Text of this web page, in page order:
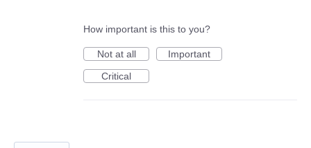
How important is this to you?
Not at all
Important
Critical